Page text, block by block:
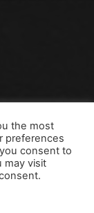
the most
preferences
consent to
may visit